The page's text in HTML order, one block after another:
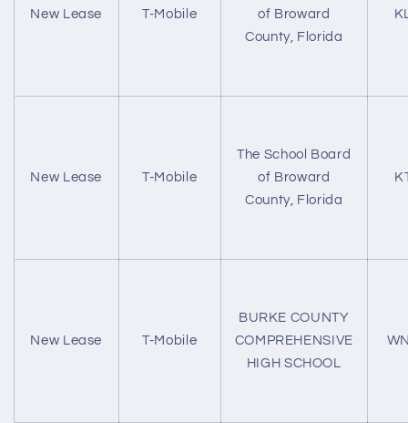
New Lease T-Mobile
of Broward
County, Florida
New Lease T-Mobile
The School Board
of Broward
County, Florida
New Lease T-Mobile
BURKE COUNTY
COMPREHENSIVE
HIGH SCHOOL